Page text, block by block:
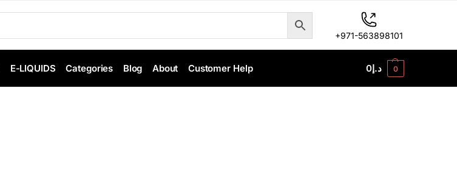
+971-563898101
E-LIQUIDS Categories Blog About Customer Help د.إ0 0